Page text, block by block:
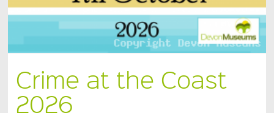
Crime at the Coast
2026